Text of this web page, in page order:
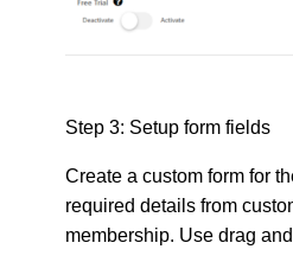
Step 3: Setup form fields
Create a custom form for
required details from
membership. Use drag